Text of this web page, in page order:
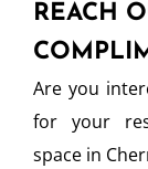
REACH
Are you
for your
space in